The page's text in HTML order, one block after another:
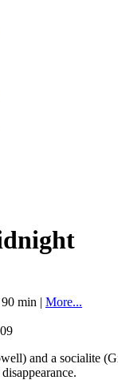
min | More...
and a socialite